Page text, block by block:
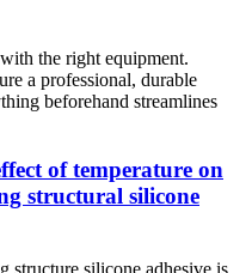
the right equipment.
a professional, durable
beforehand streamlines
of temperature on
structural silicone
structure silicone adhesive is